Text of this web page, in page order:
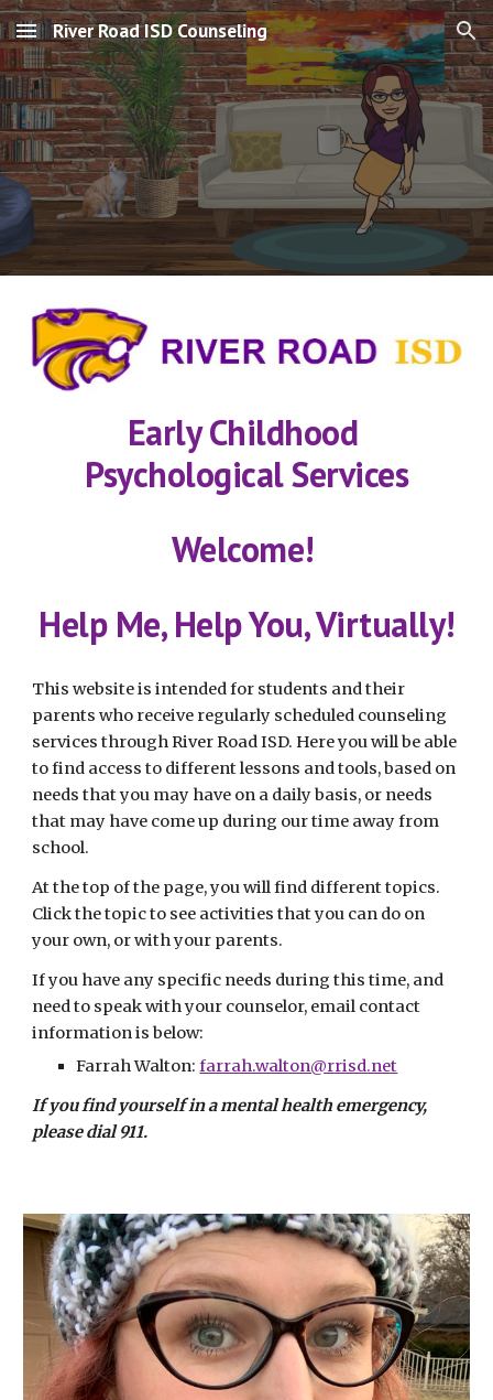
Skip to main content Skip to navigation
River Road ISD Counseling
Early Childhood
Psychological Services
Welcome!
Help Me, Help You, Virtually!
This website is intended for students and their
parents who receive regularly scheduled counseling
services through River Road ISD. Here you will be able
to find access to different lessons and tools, based on
needs that you may have on a daily basis, or needs
that may have come up during our time away from
school.
At the top of the page, you will find different topics.
Click the topic to see activities that you can do on
your own, or with your parents.
If you have any specific needs during this time, and
need to speak with your counselor, email contact
information is below:
Farrah Walton: farrah.walton@rrisd.net
If you find yourself in a mental health emergency,
please dial 911.